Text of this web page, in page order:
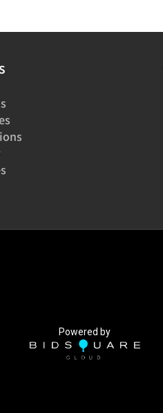
Powered by